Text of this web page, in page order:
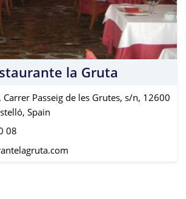
la Gruta
Carrer Passeig de les Grutes, s/n, 12600
Spain
08